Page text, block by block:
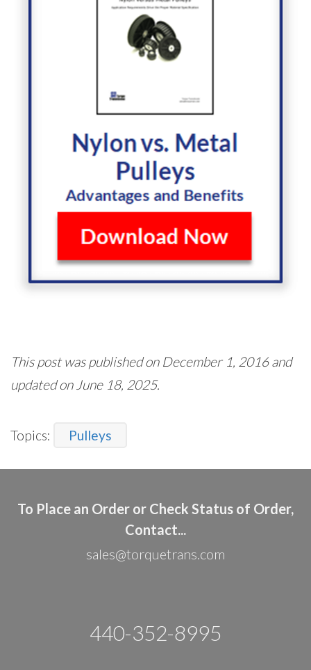
This post was published on December 1, 2016 and
updated on June 18, 2025.
Topics: Pulleys
To Place an Order or Check Status of Order,
Contact...
sales@torquetrans.com
440-352-8995